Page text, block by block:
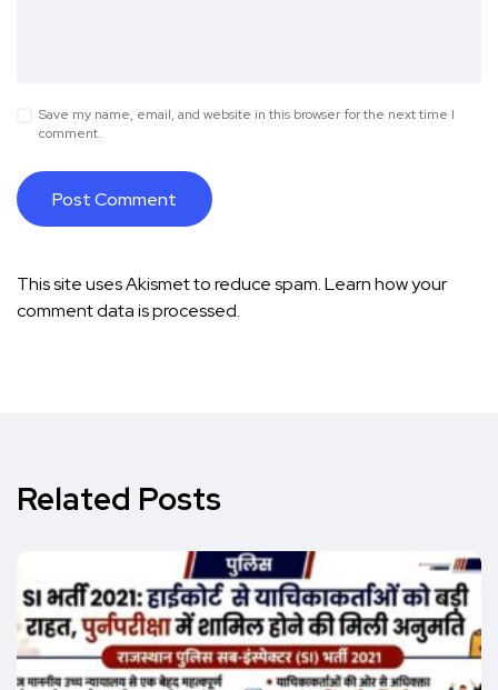
Save my name, email, and website in this browser for the next time I
comment.
This site uses Akismet to reduce spam.Learn how your
comment data is processed.
Related Posts